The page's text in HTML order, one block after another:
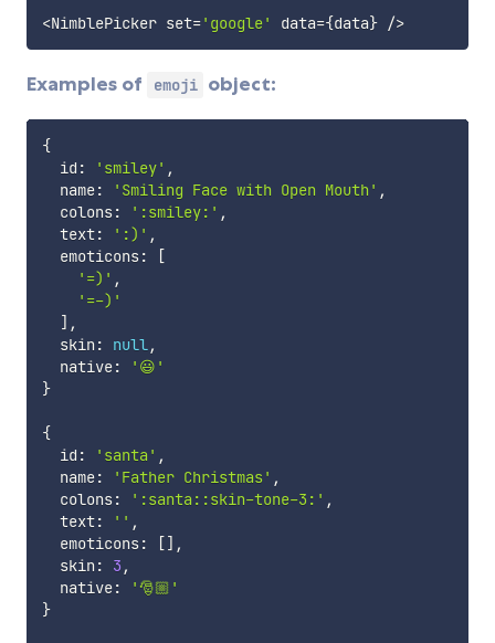
<NimblePicker set='google' data={data} />
Examples of emoji object:
{
  id
: 'smiley' ,
  name
: 'Smiling Face with Open Mouth' ,
  colons
: ':smiley:' ,
  text
: ':)' ,
  emoticons
:
[
'=)' ,
'=-)'
] ,
  skin
: null,
  native
:
'😃'
}
{
  id
: 'santa' ,
  name
: 'Father Christmas' ,
  colons
: ':santa::skin-tone-3:' ,
  text
: '' ,
  emoticons
: [ ] ,
  skin
: 3 ,
  native
:
'🎅🏼'
}